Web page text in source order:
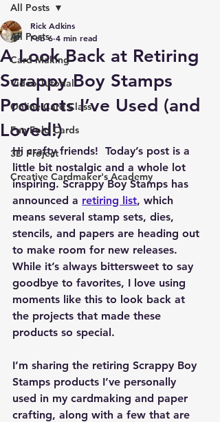
All Posts
Card Making
Video Tutorial
Online Card Class
Fun Fold Cards
3D Project
Creative Cardmaker's Academy
All Posts
A Look Back at Retiring
Scrappy Boy Stamps
Products I’ve Used (and
Loved!)
Rick Adkins
Feb 6 4 min read
Hi crafty friends!  Today’s post is a
little bit nostalgic and a whole lot
inspiring. Scrappy Boy Stamps has
announced a retiring list, which
means several stamp sets, dies,
stencils, and papers are heading out
to make room for new releases.
While it’s always bittersweet to say
goodbye to favorites, I love using
moments like this to look back at
the projects that made these
products so special.
I’m sharing the retiring Scrappy Boy
Stamps products I’ve personally
used in my cardmaking and paper
crafting, along with a few that are